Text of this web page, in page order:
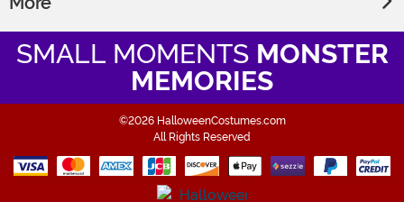
SMALL MOMENTS MONSTER
MEMORIES
©2026 HalloweenCostumes.com
All Rights Reserved